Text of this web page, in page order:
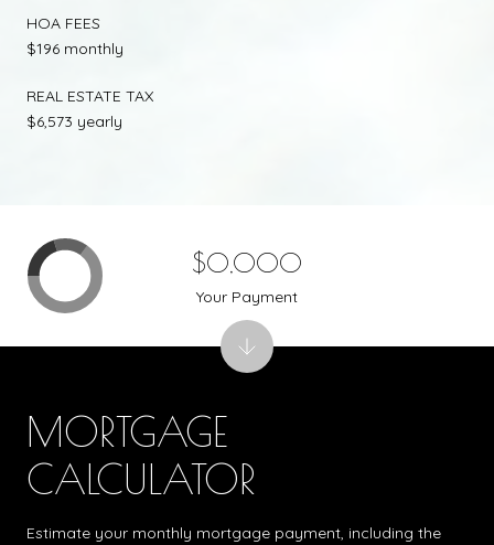
HOA FEES
$196 monthly
REAL ESTATE TAX
$6,573 yearly
MORTGAGE
CALCULATOR
Estimate your monthly mortgage payment, including the
$0,000
Your Payment